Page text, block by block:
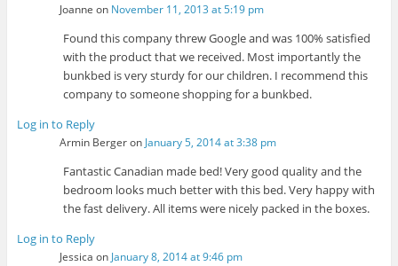
Joanne on November 11, 2013 at 5:19 pm
Found this company threw Google and was 100% satisfied
with the product that we received. Most importantly the
bunkbed is very sturdy for our children. I recommend this
company to someone shopping for a bunkbed.
Log in to Reply
Armin Bergeron January 5, 2014 at 3:38 pm
Fantastic Canadian made bed! Very good quality and the
bedroom looks much better with this bed. Very happy with
the fast delivery. All items were nicely packed in the boxes.
Log in to Reply
Jessica on January 8, 2014 at 9:46 pm